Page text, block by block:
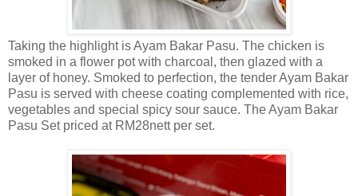
Taking the highlight is Ayam Bakar Pasu. The chicken is
smoked in a flower pot with charcoal, then glazed with a
layer of honey. Smoked to perfection, the tender Ayam Bakar
Pasu is served with cheese coating complemented with rice,
vegetables and special spicy sour sauce. The Ayam Bakar
Pasu Set priced at RM28nett per set.